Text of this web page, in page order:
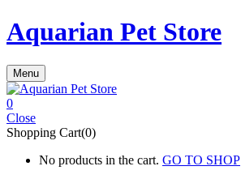
Aquarian Pet Store
Menu
0
Close
Shopping Cart(0)
No products in the cart. GO TO SHOP